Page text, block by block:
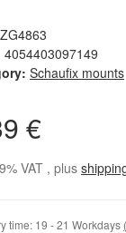
ZG4863
4054403097149
Schaufix mounts
€
VAT , plus
time: 19 - 21 Workdays